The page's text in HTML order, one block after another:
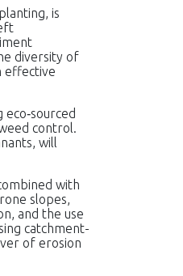
is
diversity of
effective
control.
will
with
slopes,
and the use
catchment-
of erosion